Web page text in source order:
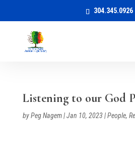
304.345.0926
Listening to our God
byPeg Nagem|Jan 10, 2023|People,